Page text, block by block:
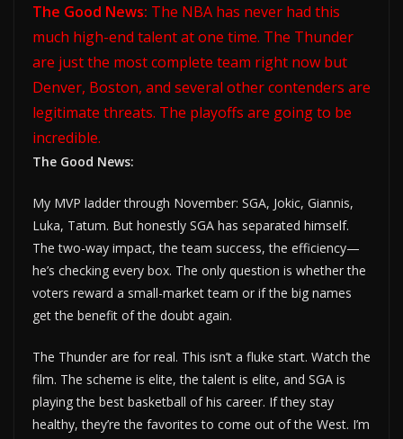
The Good News: The NBA has never had this
much high-end talent at one time. The Thunder
are just the most complete team right now but
Denver, Boston, and several other contenders are
legitimate threats. The playoffs are going to be
incredible.
The Good News:
My MVP ladder through November: SGA, Jokic, Giannis,
Luka, Tatum. But honestly SGA has separated himself.
The two-way impact, the team success, the efficiency—
he’s checking every box. The only question is whether the
voters reward a small-market team or if the big names
get the benefit of the doubt again.
The Thunder are for real. This isn’t a fluke start. Watch the
film. The scheme is elite, the talent is elite, and SGA is
playing the best basketball of his career. If they stay
healthy, they’re the favorites to come out of the West. I’m